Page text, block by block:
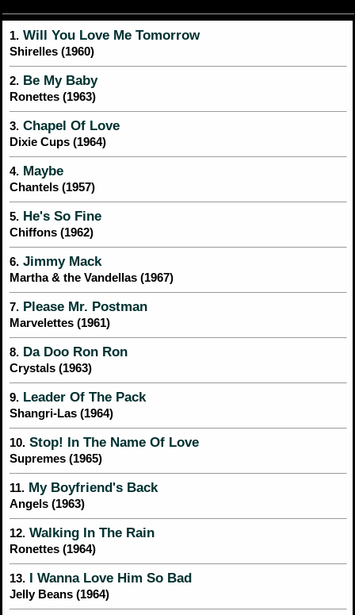
1. Will You Love Me Tomorrow
Shirelles (1960)
2. Be My Baby
Ronettes (1963)
3. Chapel Of Love
Dixie Cups (1964)
4. Maybe
Chantels (1957)
5. He's So Fine
Chiffons (1962)
6. Jimmy Mack
Martha & the Vandellas (1967)
7. Please Mr. Postman
Marvelettes (1961)
8. Da Doo Ron Ron
Crystals (1963)
9. Leader Of The Pack
Shangri-Las (1964)
10. Stop! In The Name Of Love
Supremes (1965)
11. My Boyfriend's Back
Angels (1963)
12. Walking In The Rain
Ronettes (1964)
13. I Wanna Love Him So Bad
Jelly Beans (1964)